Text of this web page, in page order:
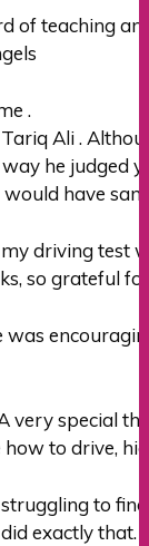
of teaching
.
Ali .
he judged
have
driving test
so grateful
very special
to drive,
to
exactly that.